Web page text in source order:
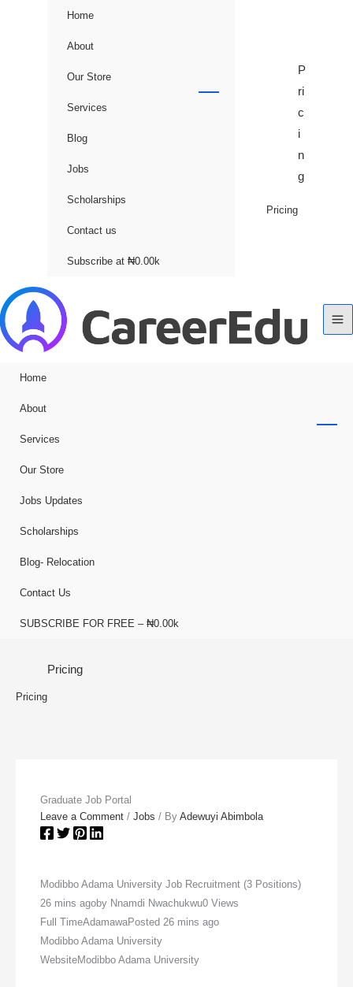
Home
About
Our Store
Services
Blog
Jobs
Scholarships
Contact us
Subscribe at ₦0.00k
P
ri
c
i
n
g
Pricing
Home
About
Services
Our Store
Jobs Updates
Scholarships
Blog- Relocation
Contact Us
SUBSCRIBE FOR FREE – ₦0.00k
Pricing
Pricing
Graduate Job Portal
Leave a Comment /Jobs / ByAdewuyi Abimbola
Modibbo Adama University Job Recruitment (3 Positions)
26 mins agoby Nnamdi Nwachukwu0 Views
Full TimeAdamawaPosted 26 mins ago
Modibbo Adama University
WebsiteModibbo Adama University